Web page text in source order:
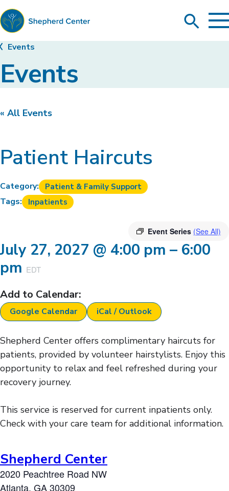
Shepherd
Search
Events
Events
« All Events
Patient Haircuts
Category: Patient & Family Support
Tags: Inpatients
Event Series (See All)
July 27, 2027 @ 4:00 pm– 6:00
pm EDT
Add to Calendar:
Google Calendar iCal / Outlook
Shepherd Center offers complimentary haircuts for
patients, provided by volunteer hairstylists. Enjoy this
opportunity to relax and feel refreshed during your
recovery journey.
This service is reserved for current inpatients only.
Check with your care team for additional information.
Shepherd Center
2020 Peachtree Road NW
Atlanta, GA30309